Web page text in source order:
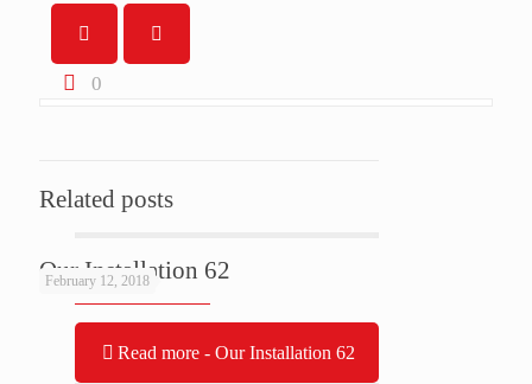
0
Related posts
February 12, 2018
Our Installation 62
Read more - Our Installation 62